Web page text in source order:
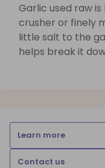
Garlic used raw
crusher or finely
little salt to the
helps break it
Learn more
Contact us